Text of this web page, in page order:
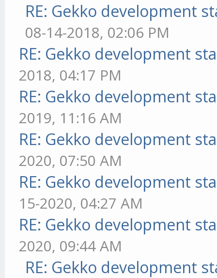
RE: Gekko development
08-14-2018, 02:06 PM
RE: Gekko development
2018, 04:17 PM
RE: Gekko development
2019, 11:16 AM
RE: Gekko development
2020, 07:50 AM
RE: Gekko development
15-2020, 04:27 AM
RE: Gekko development
2020, 09:44 AM
RE: Gekko development